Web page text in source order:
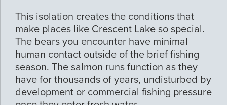
This isolation creates the conditions that
make places like Crescent Lake so special.
The bears you encounter have minimal
human contact outside of the brief fishing
season. The salmon runs function as they
have for thousands of years, undisturbed by
development or commercial fishing pressure